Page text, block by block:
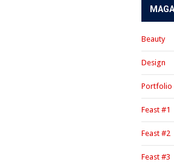
Beauty
Design
Portfolio
Feast #1
Feast #2
Feast #3